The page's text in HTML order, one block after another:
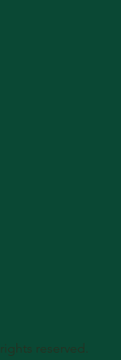
reserved.